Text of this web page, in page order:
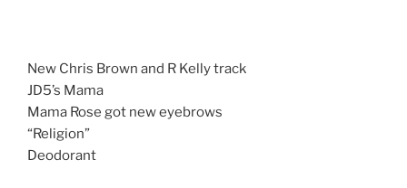
New Chris Brown and R Kelly track
JD5’s Mama
Mama Rose got new eyebrows
“Religion”
Deodorant